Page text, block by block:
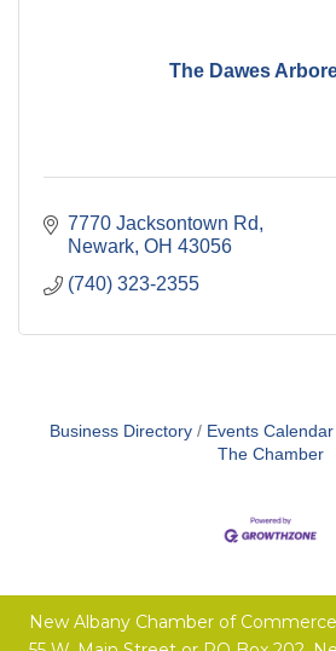
The Dawes
7770 Jacksontown Rd
Newark OH 43056
(740) 323-2355
Business Directory Events Calendar
The Chamber
New Albany Chamber of Commerce